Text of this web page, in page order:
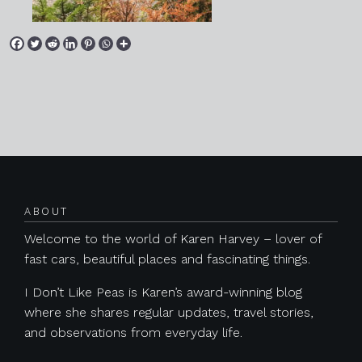
ABOUT
Welcome to the world of Karen Harvey – lover of
fast cars, beautiful places and fascinating things.
I Don’t Like Peas is Karen’s award-winning blog
where she shares regular updates, travel stories,
and observations from everyday life.